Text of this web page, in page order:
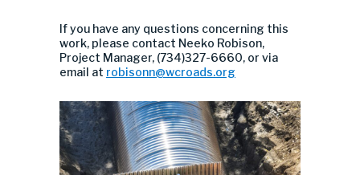
If you have any questions concerning this
work, please contact Neeko Robison,
Project Manager, (734)327-6660, or via
email at robisonn@wcroads.org